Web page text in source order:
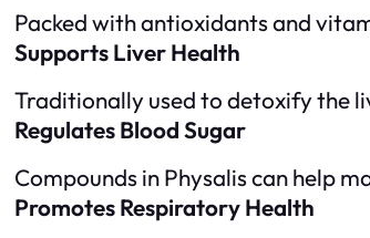
Packed with antioxidants and
Supports Liver Health
Traditionally used to detoxify the
Regulates Blood Sugar
Compounds in Physalis can help
Promotes Respiratory Health